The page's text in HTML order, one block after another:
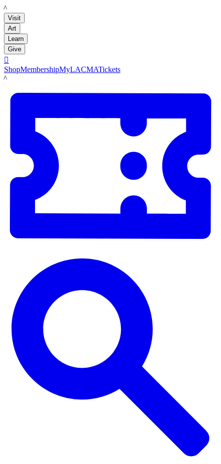
LACMA
Visit
Art
Learn
Give

ShopMembershipMyLACMATickets
LACMA